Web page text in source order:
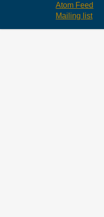
Atom Feed
Mailing list